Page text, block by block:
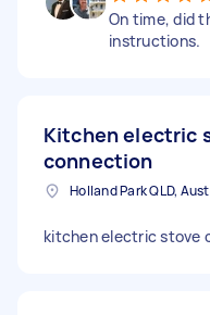
On time, did
instructions.
Kitchen electric
connection
Holland Park QLD,
kitchen electric stove